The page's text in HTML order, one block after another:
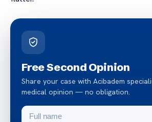
Free Second Opinion
Share your case with Acibadem
medical opinion — no obligation.